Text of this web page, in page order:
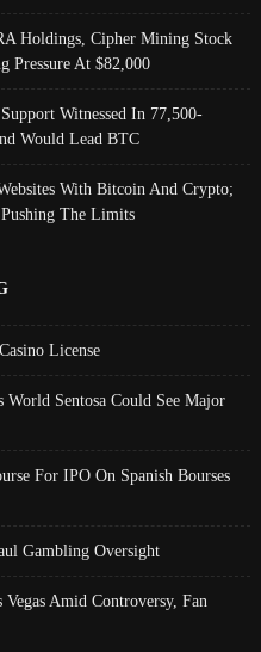
Holdings, Cipher Mining Stock
Pressure At $82,000
Witnessed In 77,500-
Would Lead BTC
With Bitcoin And Crypto;
The Limits
License
Sentosa Could See Major
For IPO On Spanish Bourses
Gambling Oversight
Vegas Amid Controversy, Fan